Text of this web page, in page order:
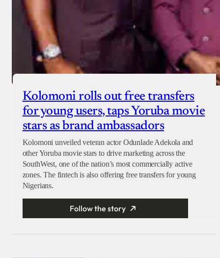
Kolomoni rolls out free transfers
for young users, taps Yoruba movie
stars as brand ambassadors
Kolomoni unveiled veteran actor Odunlade Adekola and
other Yoruba movie stars to drive marketing across the
SouthWest, one of the nation’s most commercially active
zones. The fintech is also offering free transfers for young
Nigerians.
Follow the story